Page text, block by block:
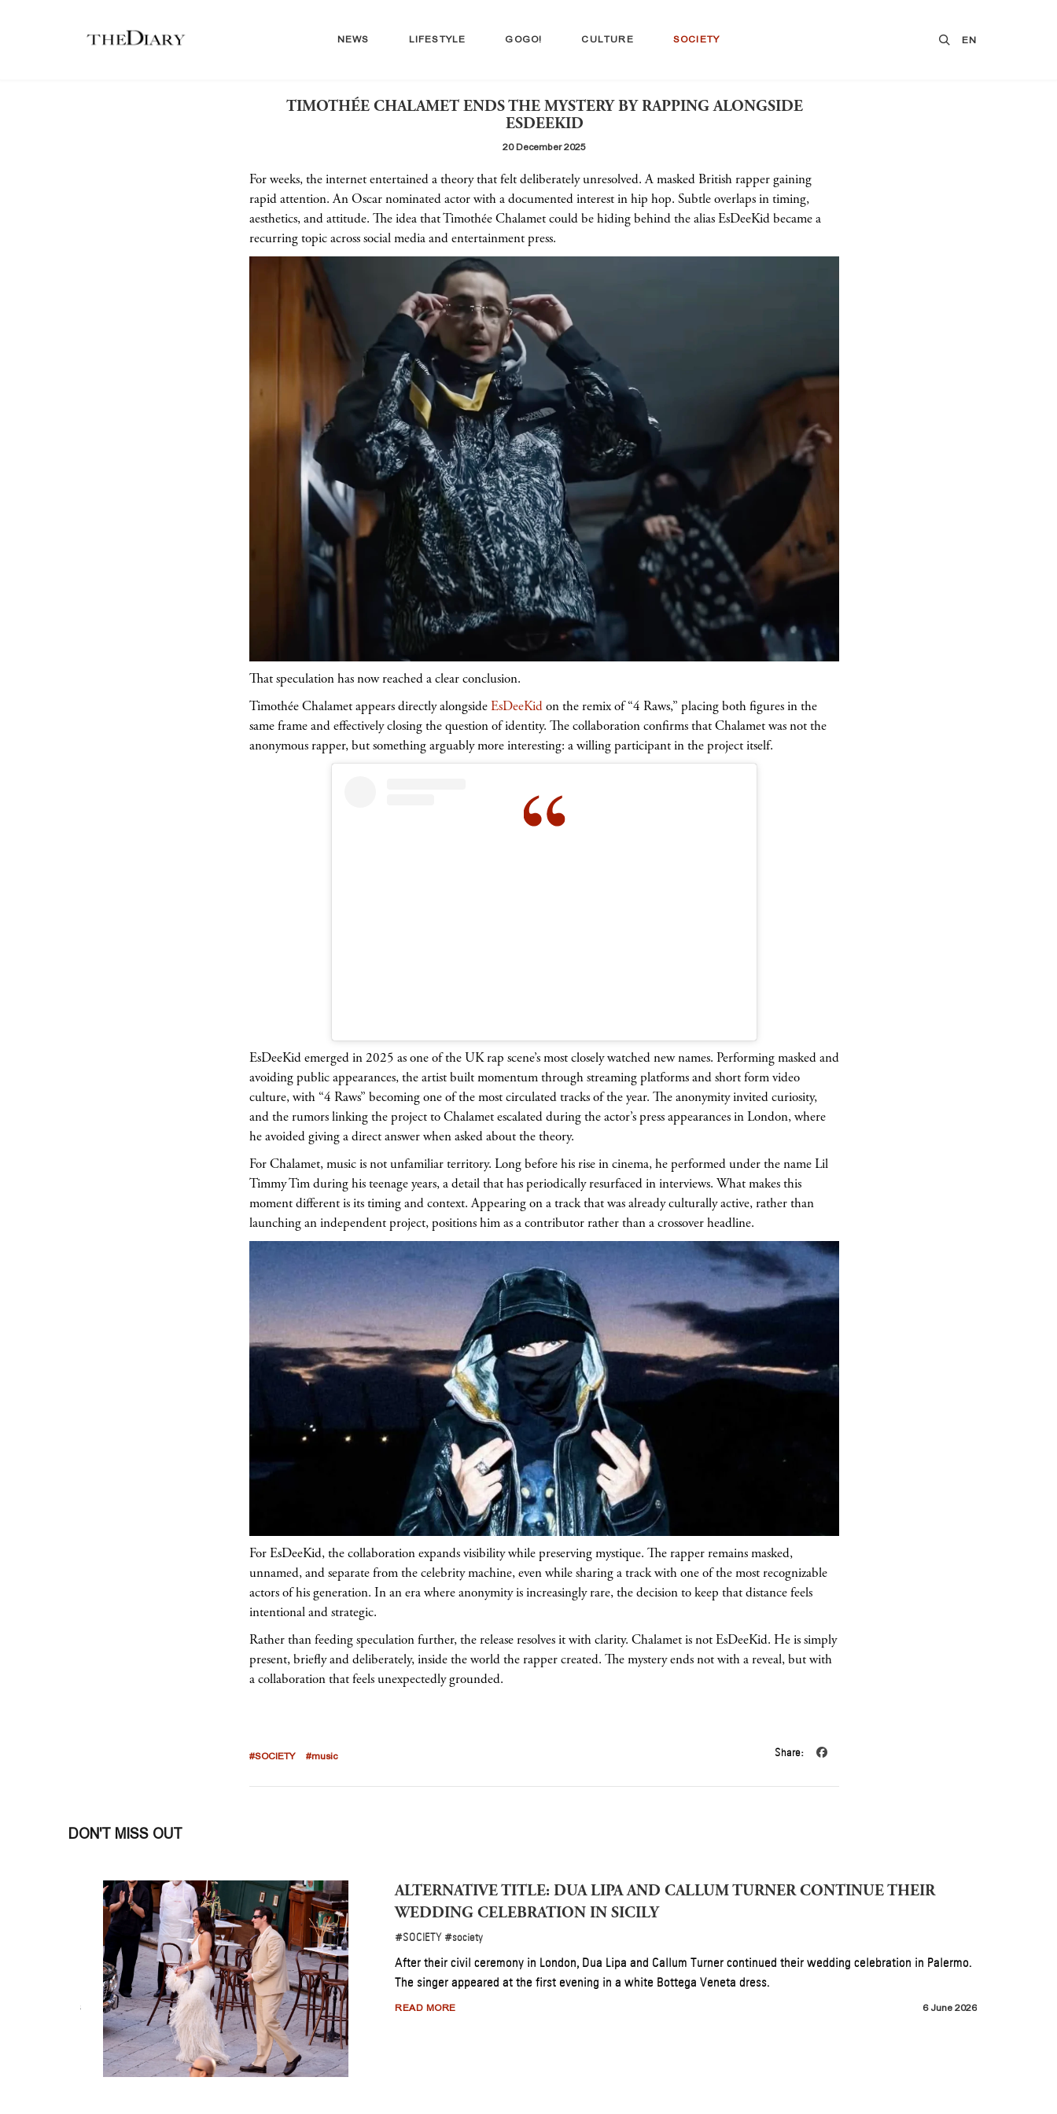
NEWS LIFESTYLE GOGO! CULTURE SOCIETY EN
TIMOTHÉE CHALAMET ENDS THE MYSTERY BY RAPPING ALONGSIDE
ESDEEKID
20 December 2025
For weeks, the internet entertained a theory that felt deliberately unresolved. A masked British rapper gaining
rapid attention. An Oscar nominated actor with a documented interest in hip hop. Subtle overlaps in timing,
aesthetics, and attitude. The idea that Timothée Chalamet could be hiding behind the alias EsDeeKid became a
recurring topic across social media and entertainment press.
That speculation has now reached a clear conclusion.
Timothée Chalamet appears directly alongsideEsDeeKidon the remix of “4 Raws,” placing both figures in the
same frame and effectively closing the question of identity. The collaboration confirms that Chalamet was not the
anonymous rapper, but something arguably more interesting: a willing participant in the project itself.
EsDeeKid emerged in 2025 as one of the UK rap scene’s most closely watched new names. Performing masked and
avoiding public appearances, the artist built momentum through streaming platforms and short form video
culture, with “4 Raws” becoming one of the most circulated tracks of the year. The anonymity invited curiosity,
and the rumors linking the project to Chalamet escalated during the actor’s press appearances in London, where
he avoided giving a direct answer when asked about the theory.
For Chalamet, music is not unfamiliar territory. Long before his rise in cinema, he performed under the name Lil
Timmy Tim during his teenage years, a detail that has periodically resurfaced in interviews. What makes this
moment different is its timing and context. Appearing on a track that was already culturally active, rather than
launching an independent project, positions him as a contributor rather than a crossover headline.
For EsDeeKid, the collaboration expands visibility while preserving mystique. The rapper remains masked,
unnamed, and separate from the celebrity machine, even while sharing a track with one of the most recognizable
actors of his generation. In an era where anonymity is increasingly rare, the decision to keep that distance feels
intentional and strategic.
Rather than feeding speculation further, the release resolves it with clarity. Chalamet is not EsDeeKid. He is simply
present, briefly and deliberately, inside the world the rapper created. The mystery ends not with a reveal, but with
a collaboration that feels unexpectedly grounded.
#SOCIETY #music Share:
DON'T MISS OUT
INSIDE CHEF ENZO NERI’S ANNUAL SOLIDARITY MISSION FOR DZEGVI
SHELTER
#SOCIETY #society
Join Italian Chef Enzo Neri on June 21, 2026, for a special charity lunch supporting Tbilisi’s Dzegvi Shelter. Under
the patronage of the Italian Embassy, this annual tradition unites community, culture, and care.
READ MORE